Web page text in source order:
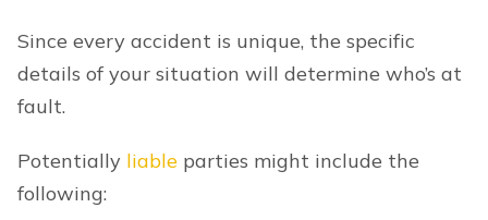
Since every accident is unique, the specific
details of your situation will determine who’s at
fault.
Potentially liable parties might include the
following: